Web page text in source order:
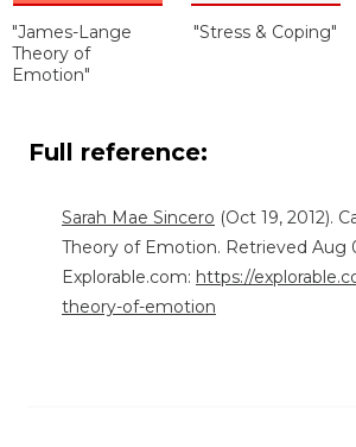
"James-Lange
Theory of
Emotion"
"Stress & Coping"
Full reference:
Sarah Mae Sincero (Oct 19, 2012).
Theory of Emotion. Retrieved Aug
Explorable.com: https://
theory-of-emotion